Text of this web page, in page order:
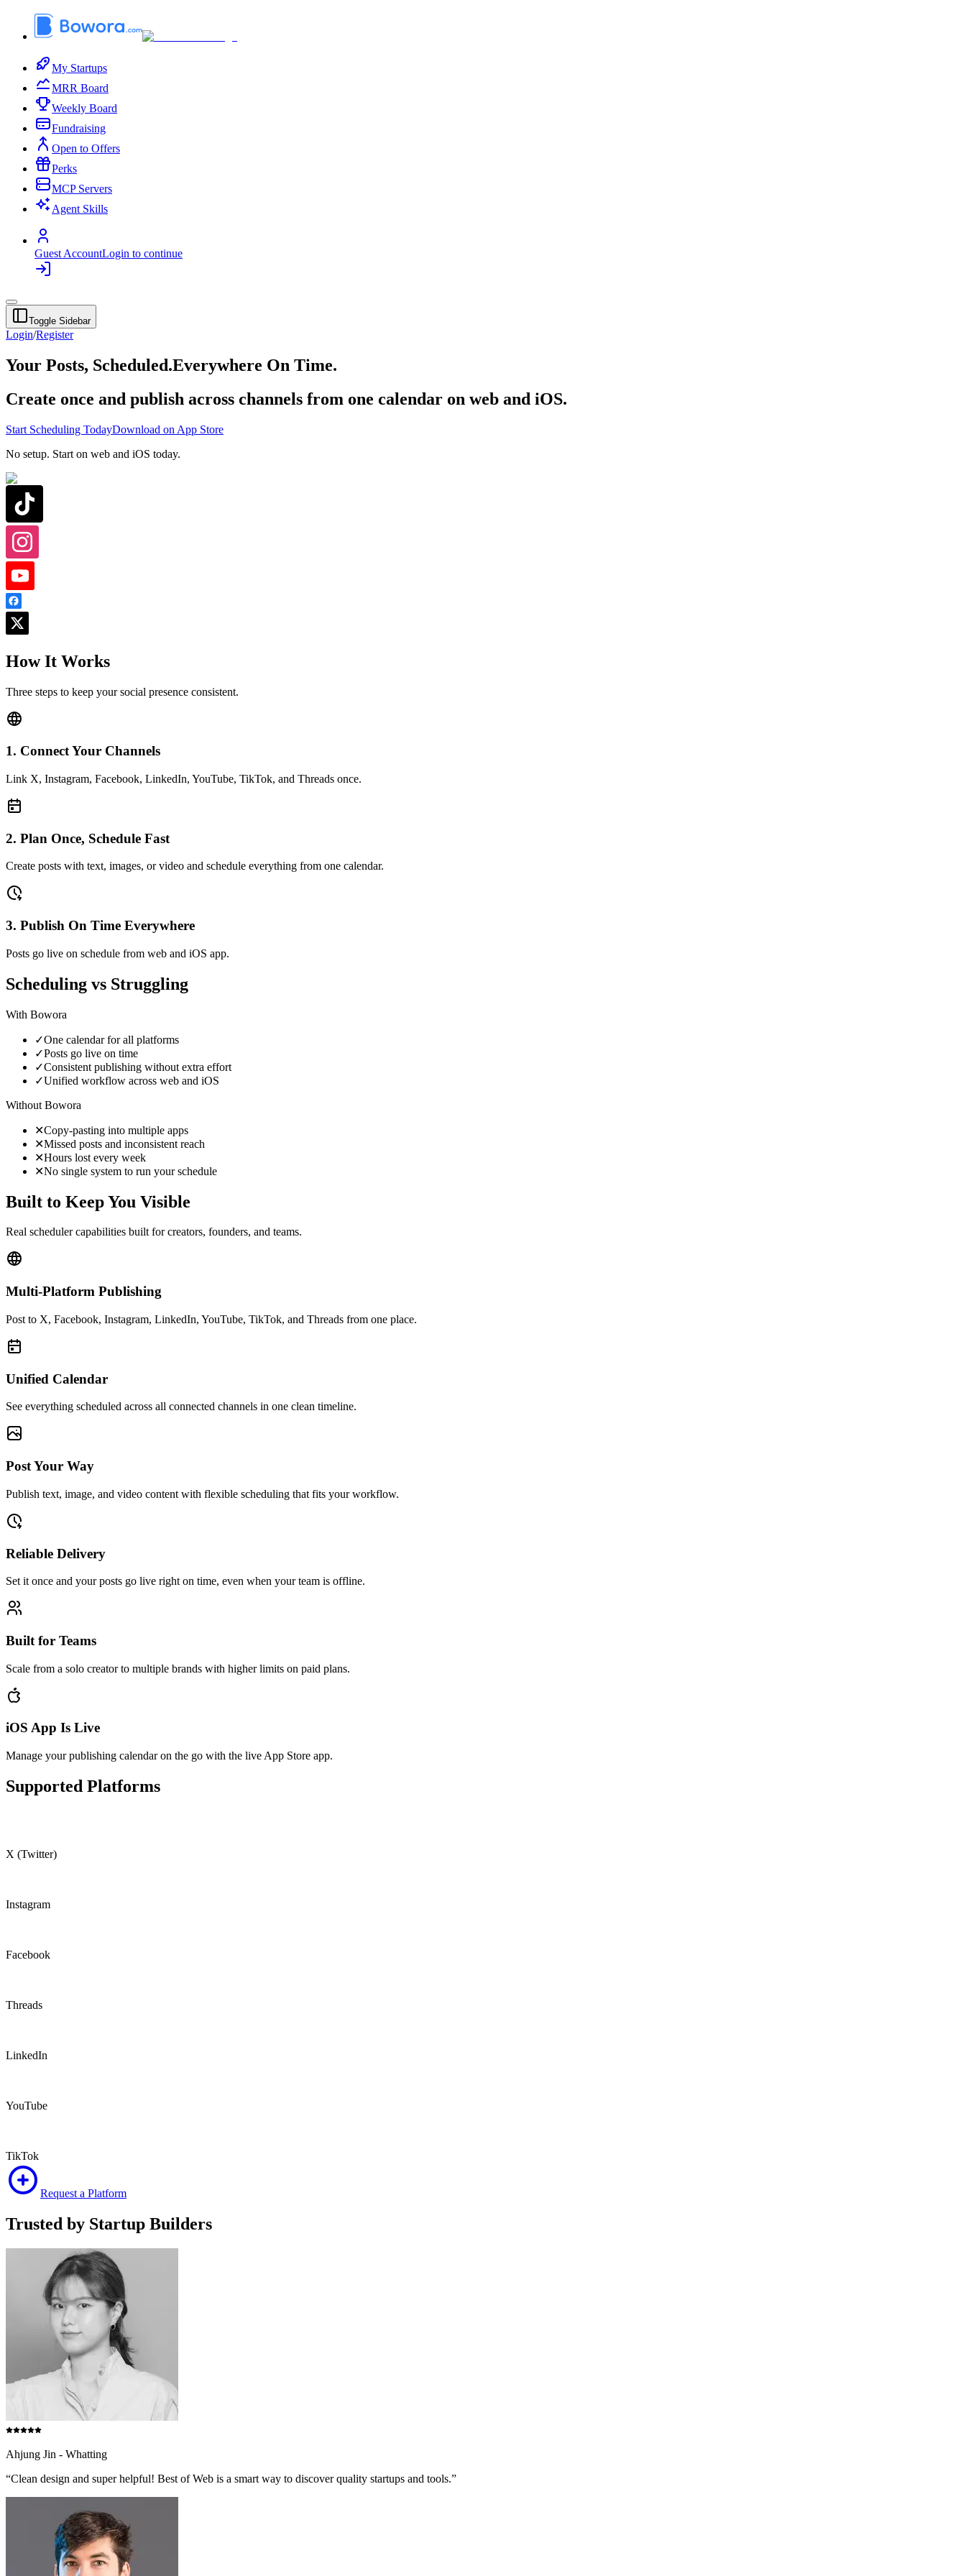
My Startups
MRR Board
Weekly Board
Fundraising
Open to Offers
Perks
MCP Servers
Agent Skills
Guest AccountLogin to continue
Toggle Sidebar
Login/Register
Your Posts, Scheduled.Everywhere On Time.
Create once and publish across channels from one calendar on web and iOS.
Start Scheduling TodayDownload on App Store
No setup. Start on web and iOS today.
How It Works
Three steps to keep your social presence consistent.
1. Connect Your Channels
Link X, Instagram, Facebook, LinkedIn, YouTube, TikTok, and Threads once.
2. Plan Once, Schedule Fast
Create posts with text, images, or video and schedule everything from one calendar.
3. Publish On Time Everywhere
Posts go live on schedule from web and iOS app.
Scheduling vs Struggling
With Bowora
✓One calendar for all platforms
✓Posts go live on time
✓Consistent publishing without extra effort
✓Unified workflow across web and iOS
Without Bowora
✕Copy-pasting into multiple apps
✕Missed posts and inconsistent reach
✕Hours lost every week
✕No single system to run your schedule
Built to Keep You Visible
Real scheduler capabilities built for creators, founders, and teams.
Multi-Platform Publishing
Post to X, Facebook, Instagram, LinkedIn, YouTube, TikTok, and Threads from one place.
Unified Calendar
See everything scheduled across all connected channels in one clean timeline.
Post Your Way
Publish text, image, and video content with flexible scheduling that fits your workflow.
Reliable Delivery
Set it once and your posts go live right on time, even when your team is offline.
Built for Teams
Scale from a solo creator to multiple brands with higher limits on paid plans.
iOS App Is Live
Manage your publishing calendar on the go with the live App Store app.
Supported Platforms
X (Twitter)
Instagram
Facebook
Threads
LinkedIn
YouTube
TikTok
Request a Platform
Trusted by Startup Builders
Ahjung Jin - Whatting
“Clean design and super helpful! Best of Web is a smart way to discover quality startups and tools.”